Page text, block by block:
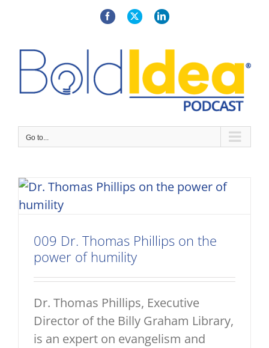
FacebookX LinkedIn
Go to...
009 Dr. Thomas Phillips on the
power of humility
Dr. Thomas Phillips, Executive
Director of the Billy Graham Library,
is an expert on evangelism and